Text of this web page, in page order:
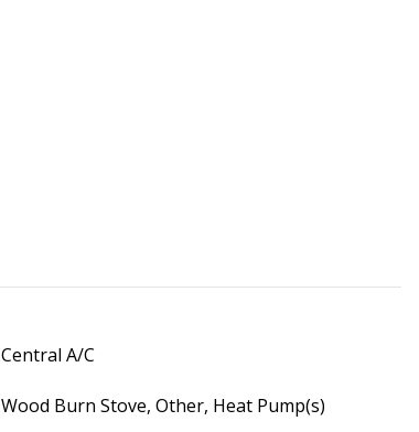
Central A/C
Wood Burn Stove, Other, Heat Pump(s)